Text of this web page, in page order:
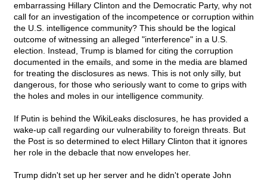
embarrassing Hillary Clinton and the Democratic Party, why not
call for an investigation of the incompetence or corruption within
the U.S. intelligence community? This should be the logical
outcome of witnessing an alleged "interference" in a U.S.
election. Instead, Trump is blamed for citing the corruption
documented in the emails, and some in the media are blamed
for treating the disclosures as news. This is not only silly, but
dangerous, for those who seriously want to come to grips with
the holes and moles in our intelligence community.
If Putin is behind the WikiLeaks disclosures, he has provided a
wake-up call regarding our vulnerability to foreign threats. But
the Post is so determined to elect Hillary Clinton that it ignores
her role in the debacle that now envelopes her.
Trump didn't set up her server and he didn't operate John